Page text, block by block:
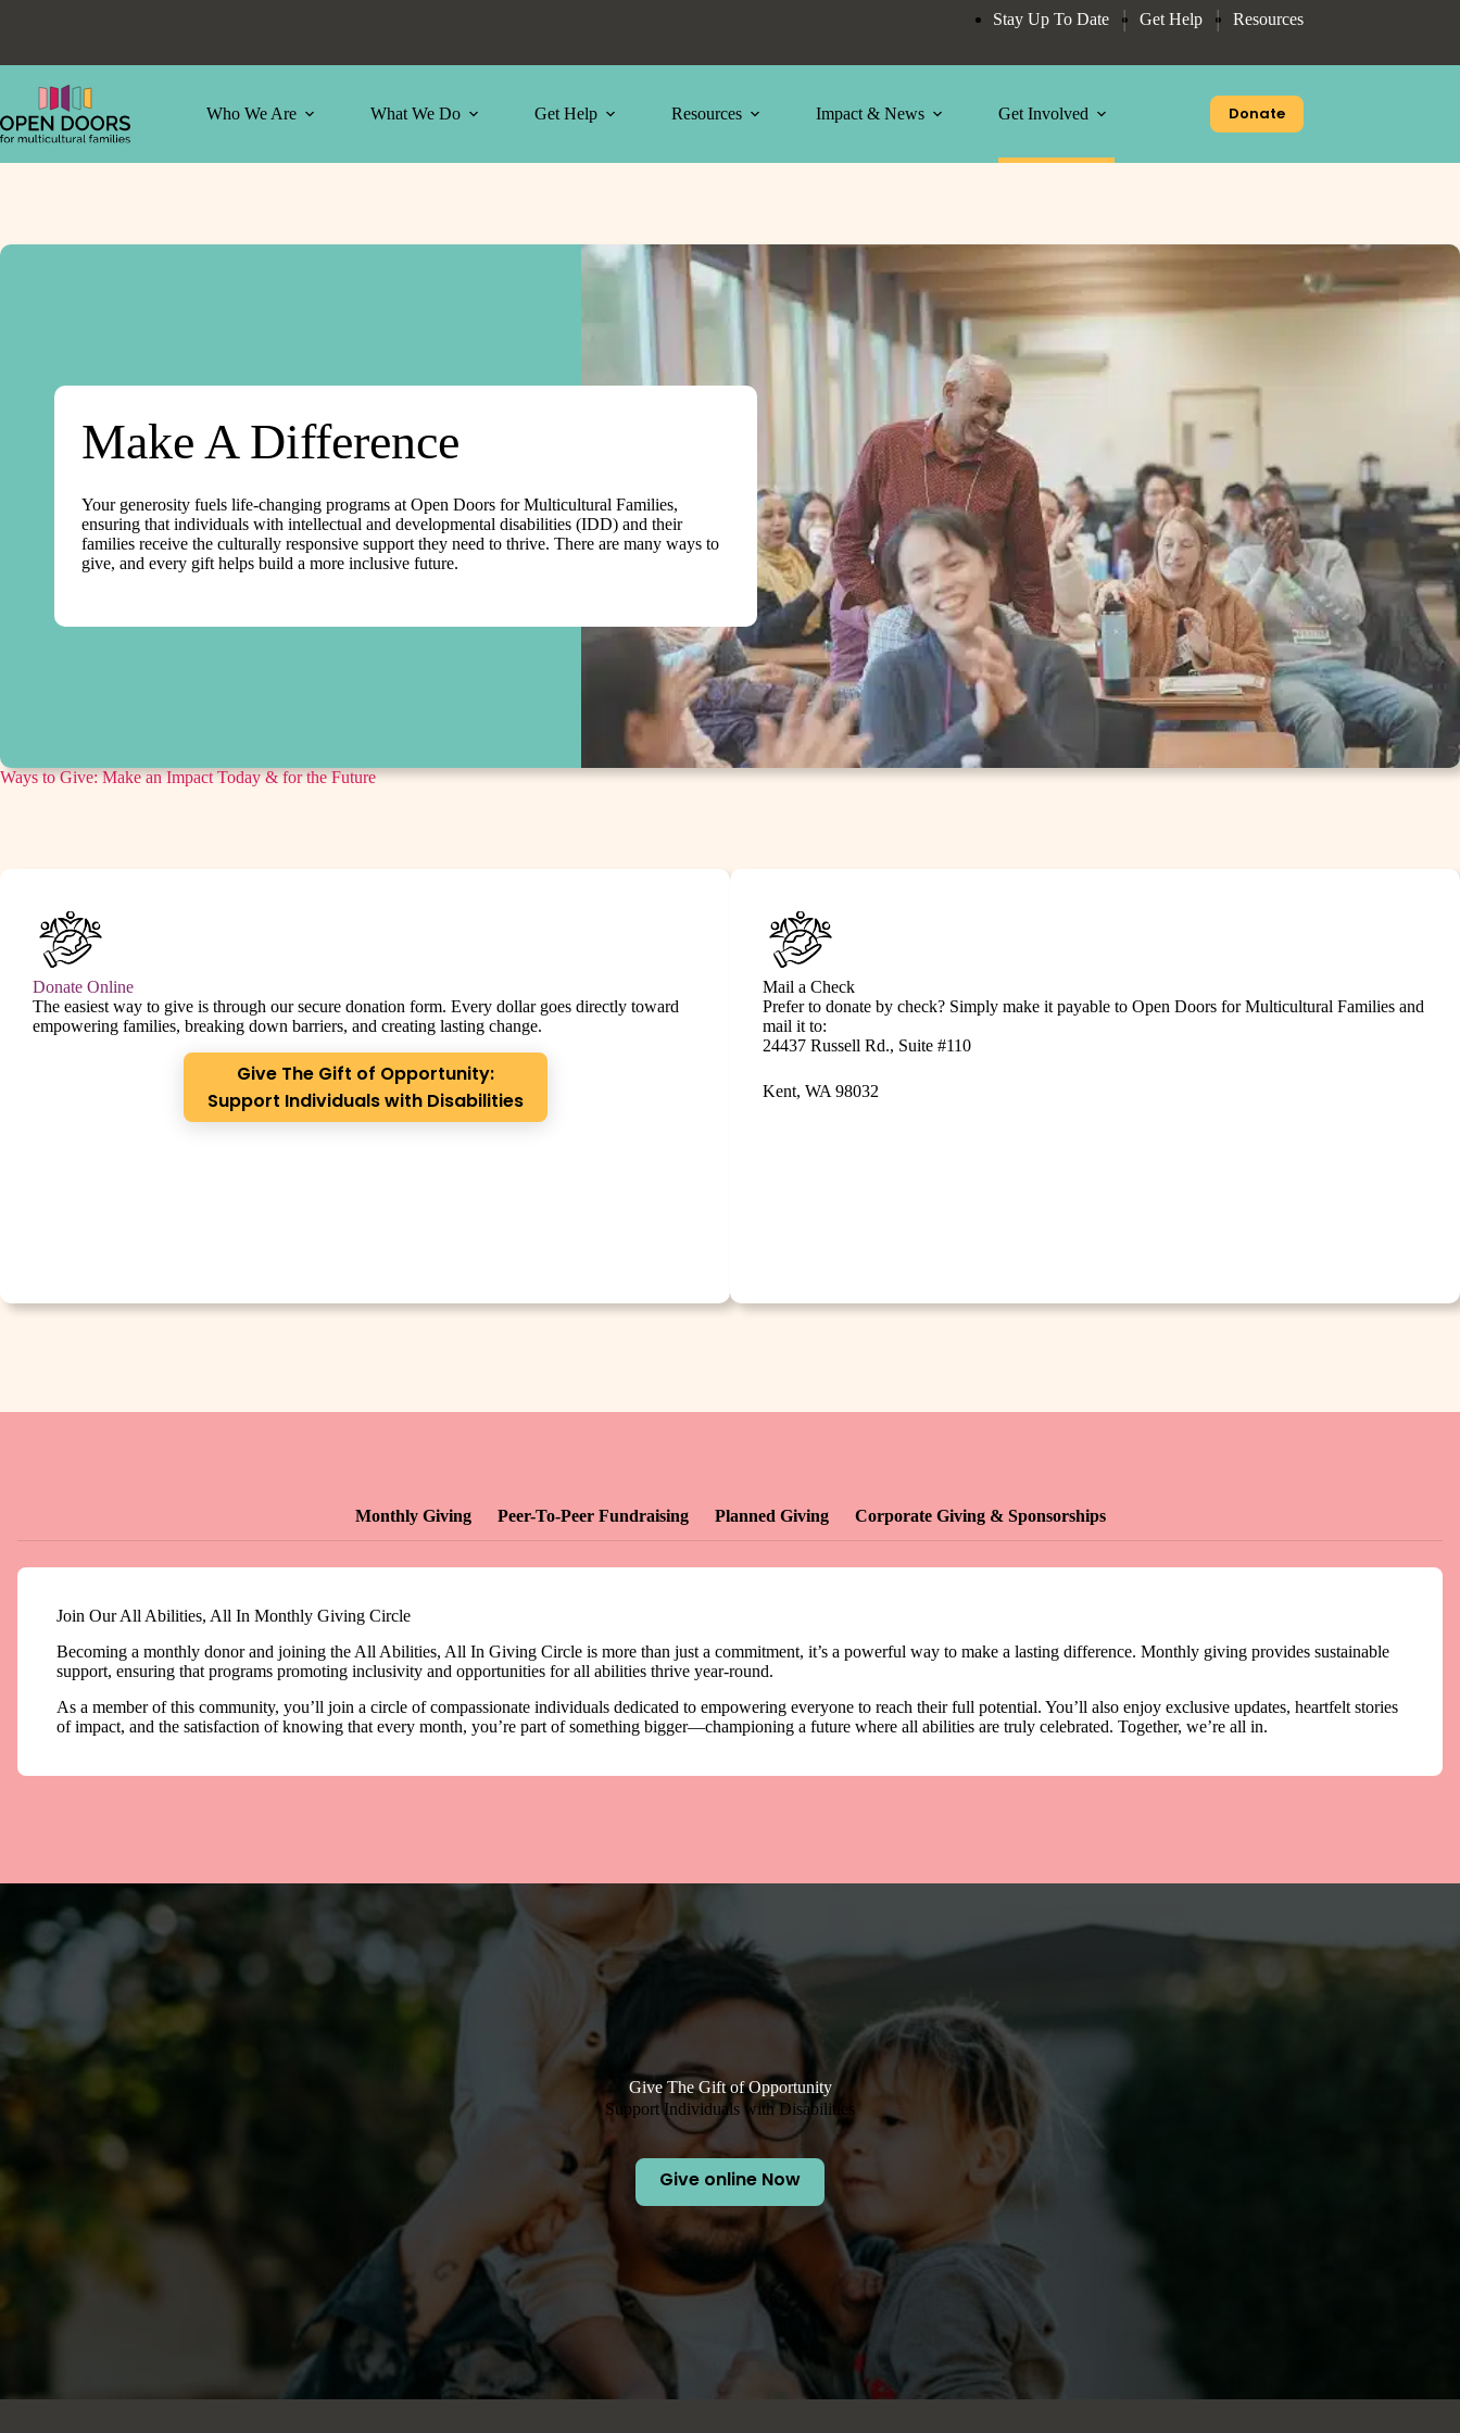
Stay Up To Date Get Help Resources
Who We Are What We Do Get Help Resources Impact & News Get Involved Donate
Make A Difference
Your generosity fuels life-changing programs at Open Doors for Multicultural Families,
ensuring that individuals with intellectual and developmental disabilities (IDD) and their
families receive the culturally responsive support they need to thrive. There are many ways to
give, and every gift helps build a more inclusive future.
Ways to Give: Make an Impact Today & for the Future
Donate Online
The easiest way to give is through our secure donation form. Every dollar goes directly toward
empowering families, breaking down barriers, and creating lasting change.
Give The Gift of Opportunity:
Support Individuals with Disabilities
Mail a Check
Prefer to donate by check? Simply make it payable to Open Doors for Multicultural Families and
mail it to:
24437 Russell Rd., Suite #110
Kent, WA 98032
Monthly Giving Peer-To-Peer Fundraising Planned Giving Corporate Giving & Sponsorships
Join Our All Abilities, All In Monthly Giving Circle
Becoming a monthly donor and joining the All Abilities, All In Giving Circle is more than just a commitment, it’s a powerful way to make a lasting difference. Monthly giving provides sustainable
support, ensuring that programs promoting inclusivity and opportunities for all abilities thrive year-round.
As a member of this community, you’ll join a circle of compassionate individuals dedicated to empowering everyone to reach their full potential. You’ll also enjoy exclusive updates, heartfelt stories
of impact, and the satisfaction of knowing that every month, you’re part of something bigger—championing a future where all abilities are truly celebrated. Together, we’re all in.
Give The Gift of Opportunity
Support Individuals with Disabilities
Give online Now